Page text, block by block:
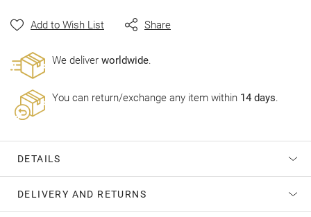
Add to Wish List Share
Wе deliver worldwide.
You can return/exchange any item within 14 days.
DETAILS
DELIVERY AND RETURNS